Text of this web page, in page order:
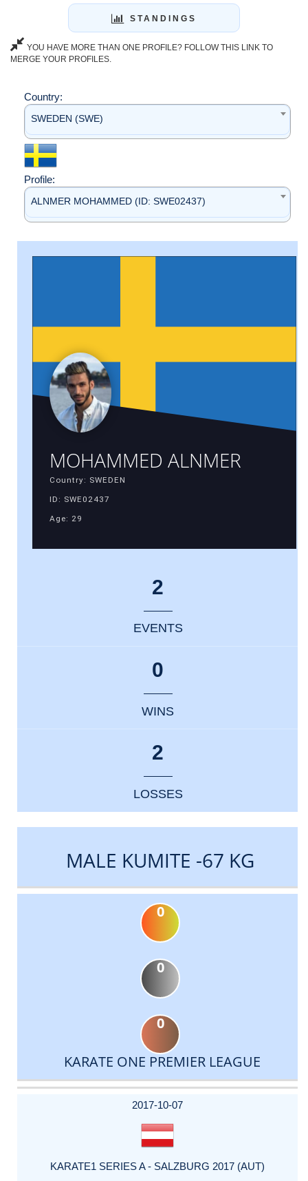
STANDINGS
YOU HAVE MORE THAN ONE PROFILE? FOLLOW THIS LINK TO
MERGE YOUR PROFILES.
Country:
SWEDEN (SWE)
Profile:
ALNMER MOHAMMED (ID: SWE02437)
MOHAMMED ALNMER
Country: SWEDEN
ID: SWE02437
Age: 29
2
EVENTS
0
WINS
2
LOSSES
MALE KUMITE -67 KG
0
0
0
KARATE ONE PREMIER LEAGUE
DATE
EVENT
TYPE
CATEGORY
EVENT
RANK
WINS
POINTS
ACTUAL
2017-10-07
KARATE1 SERIES A - SALZBURG 2017 (AUT)